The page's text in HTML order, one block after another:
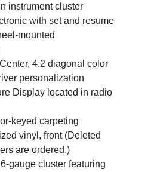
instrument cluster
with set and resume
mounted
4.2 diagonal color
personalization
Display located in radio
keyed carpeting
vinyl, front (Deleted
are ordered.)
gauge cluster featuring